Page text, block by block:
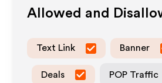
Allowed and
Text Link Banner
Deals POP Traffic